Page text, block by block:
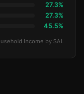
27.3%
27.3%
45.5%
Income by SAL